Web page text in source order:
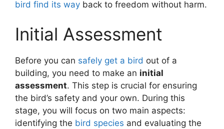
bird find its way back to freedom without harm.
Initial Assessment
Before you can safely get a bird out of a
building, you need to make an initial
assessment. This step is crucial for ensuring
the bird’s safety and your own. During this
stage, you will focus on two main aspects:
identifying the bird species and evaluating the